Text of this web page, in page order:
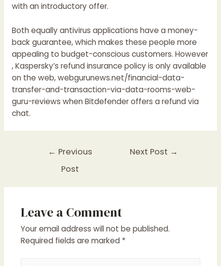
with an introductory offer.
Both equally antivirus applications have a money-
back guarantee, which makes these people more
appealing to budget-conscious customers. However
, Kaspersky’s refund insurance policy is only available
on the web,webgurunews.net/financial-data-
transfer-and-transaction-via-data-rooms-web-
guru-reviews when Bitdefender offers a refund via
chat.
← Previous
Post
Next Post →
Leave a Comment
Your email address will not be published.
Required fields are marked *